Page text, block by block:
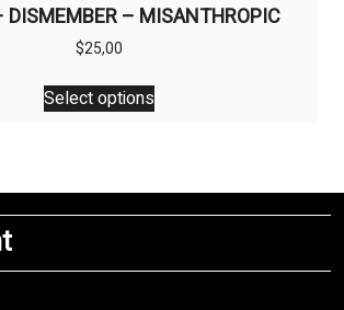
DISMEMBER – MISANTHROPIC
$25,00
Select options
This
product
The
may